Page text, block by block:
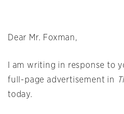
Dear Mr. Foxman,
I am writing in response to
full-page advertisement in
today.